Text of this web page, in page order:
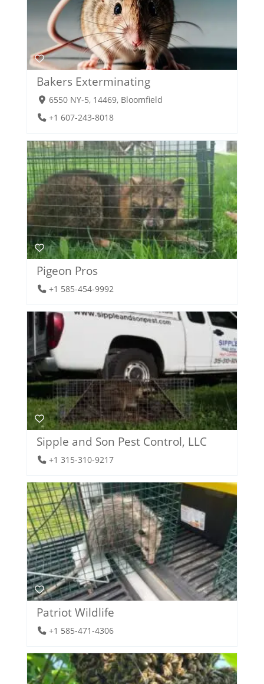
Bakers Exterminating
6550 NY-5, 14469, Bloomfield
+1 607-243-8018
Pigeon Pros
+1 585-454-9992
Sipple and Son Pest Control, LLC
+1 315-310-9217
Patriot Wildlife
+1 585-471-4306